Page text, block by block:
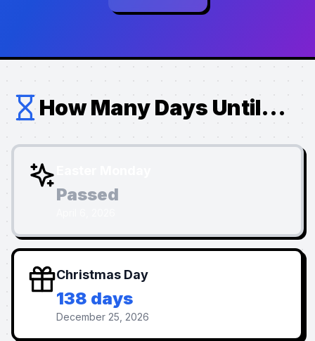
How Many Days Until...
Passed
Christmas Day
138 days
December 25, 2026